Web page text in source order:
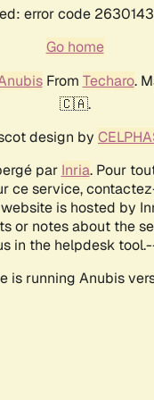
error code
Go home
From Techaro.
🇨🇦.
design by
par Inria. Pour
ce service,
is hosted by
or notes about the
in the helpdesk
is running Anubis